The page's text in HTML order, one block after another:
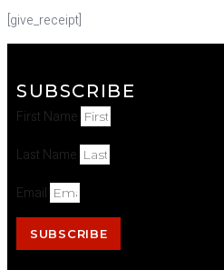
[give_receipt]
SUBSCRIBE
First Name
Last Name
Email
SUBSCRIBE